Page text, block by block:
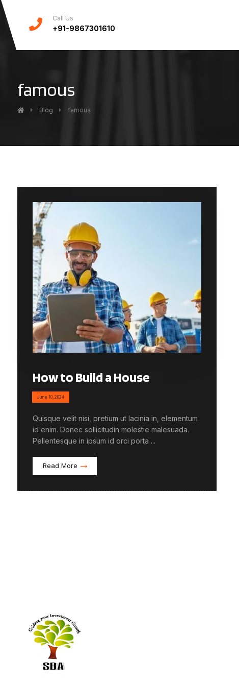
Call Us
+91-9867301610
famous
Blog famous
How to Build a House
June 10, 2024
Quisque velit nisi, pretium ut lacinia in, elementum
id enim. Donec sollicitudin molestie malesuada.
Pellentesque in ipsum id orci porta ...
Read More